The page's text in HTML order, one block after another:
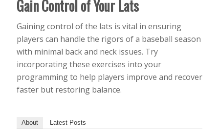
Gain Control of Your Lats
Gaining control of the lats is vital in ensuring
players can handle the rigors of a baseball season
with minimal back and neck issues. Try
incorporating these exercises into your
programming to help players improve and recover
faster but restoring balance.
About Latest Posts